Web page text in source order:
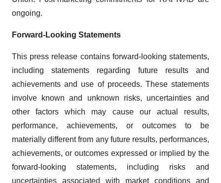
ongoing.
Forward-Looking Statements
This press release contains forward-looking statements,
including statements regarding future results and
achievements and use of proceeds. These statements
involve known and unknown risks, uncertainties and
other factors which may cause our actual results,
performance, achievements, or outcomes to be
materially different from any future results, performances,
achievements, or outcomes expressed or implied by the
forward-looking statements, including risks and
uncertainties associated with market conditions and